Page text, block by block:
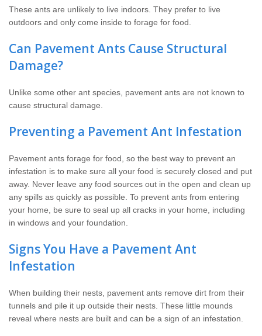
These ants are unlikely to live indoors. They prefer to live
outdoors and only come inside to forage for food.
Can Pavement Ants Cause Structural
Damage?
Unlike some other ant species, pavement ants are not known to
cause structural damage.
Preventing a Pavement Ant Infestation
Pavement ants forage for food, so the best way to prevent an
infestation is to make sure all your food is securely closed and put
away. Never leave any food sources out in the open and clean up
any spills as quickly as possible. To prevent ants from entering
your home, be sure to seal up all cracks in your home, including
in windows and your foundation.
Signs You Have a Pavement Ant
Infestation
When building their nests, pavement ants remove dirt from their
tunnels and pile it up outside their nests. These little mounds
reveal where nests are built and can be a sign of an infestation.